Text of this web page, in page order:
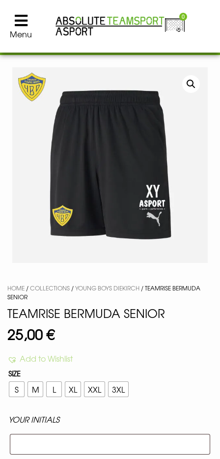
Menu
0
HOME /COLLECTIONS /YOUNG BOYS DIEKIRCH / TEAMRISE BERMUDA
SENIOR
TEAMRISE BERMUDA SENIOR
25,00€
Add to Wishlist
SIZE
S M L XL XXL 3XL
YOUR INITIALS